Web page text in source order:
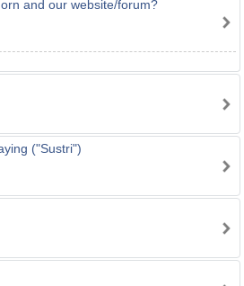
and our website/forum?
("Sustri")